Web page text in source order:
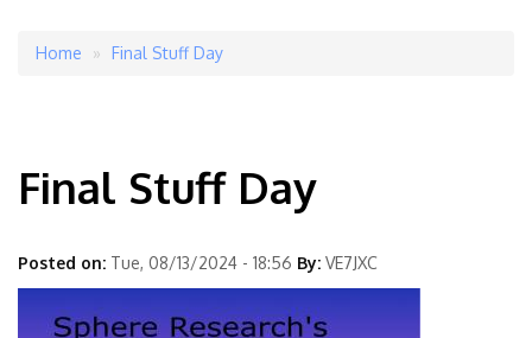
Breadcrumb
Home Final Stuff Day
Final Stuff Day
Posted on: Tue, 08/13/2024 - 18:56 By: VE7JXC